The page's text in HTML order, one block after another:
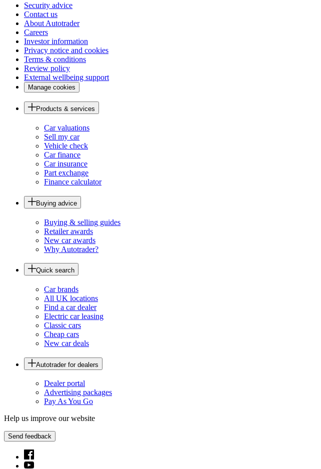
Security advice
Contact us
About Autotrader
Careers
Investor information
Privacy notice and cookies
Terms & conditions
Review policy
External wellbeing support
Manage cookies
Products & services
Car valuations
Sell my car
Vehicle check
Car finance
Car insurance
Part exchange
Finance calculator
Buying advice
Buying & selling guides
Retailer awards
New car awards
Why Autotrader?
Quick search
Car brands
All UK locations
Find a car dealer
Electric car leasing
Classic cars
Cheap cars
New car deals
Autotrader for dealers
Dealer portal
Advertising packages
Pay As You Go
Help us improve our website
Send feedback